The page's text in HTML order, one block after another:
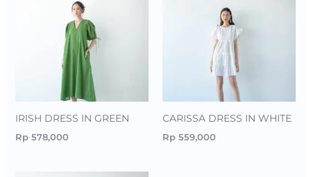
IRISH DRESS IN GREEN
Rp578,000
CARISSA DRESS IN WHITE
Rp 559,000